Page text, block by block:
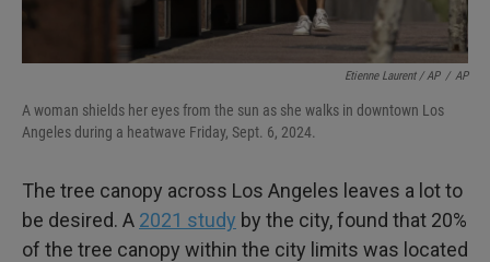
Etienne Laurent / AP / AP
A woman shields her eyes from the sun as she walks in downtown Los
Angeles during a heatwave Friday, Sept. 6, 2024.
The tree canopy across Los Angeles leaves a lot to
be desired. A 2021 study by the city, found that 20%
of the tree canopy within the city limits was located